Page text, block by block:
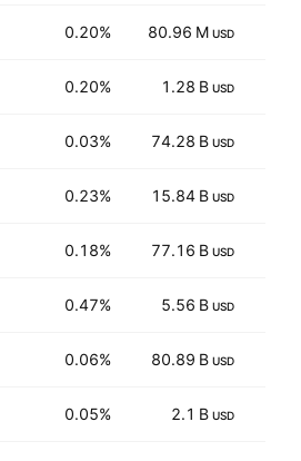
0.20% 80.96 M USD
0.20% 1.28 B USD
0.03% 74.28 B USD
0.23% 15.84 B USD
0.18% 77.16 B USD
0.47% 5.56 B USD
0.06% 80.89 B USD
0.05% 2.1 B USD